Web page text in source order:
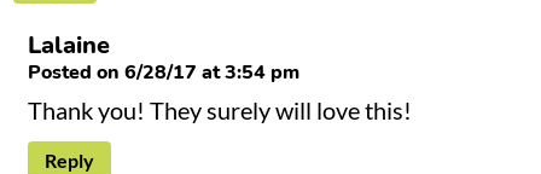
Lalaine
Posted on 6/28/17 at 3:54 pm
Thank you! They surely will love this!
Reply